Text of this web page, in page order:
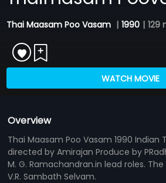
Thai Maasam Poo Vasam | 1990 | 129
WATCH MOVIE
Overview
Thai Maasam Poo Vasam 1990 Indian
directed by Amirajan Produce by
M. G. Ramachandran.in lead roles.
V.R. Sambath Selvam.